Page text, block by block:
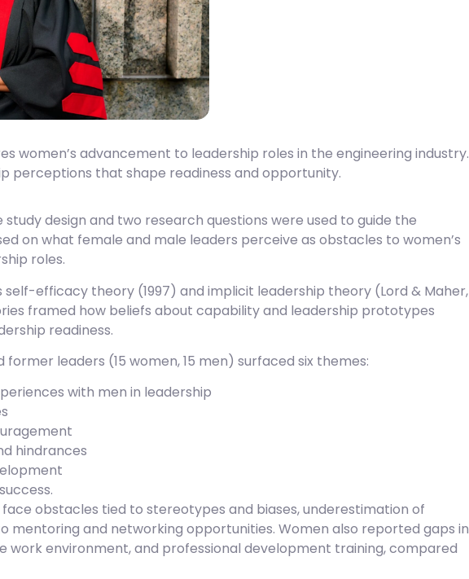
women’s advancement to leadership roles in the engineering industry.
perceptions that shape readiness and opportunity.
design and two research questions were used to guide the
on what female and male leaders perceive as obstacles to women’s
roles.
self-efficacy theory (1997) and implicit leadership theory (Lord & Maher,
framed how beliefs about capability and leadership prototypes
readiness.
leaders (15 women, 15 men) surfaced six themes:
with men in leadership
hindrances
obstacles tied to stereotypes and biases, underestimation of
mentoring and networking opportunities. Women also reported gaps in
work environment, and professional development training, compared